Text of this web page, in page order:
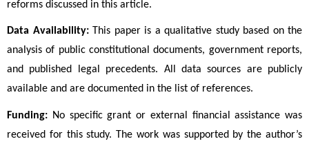
reforms discussed in this article.
Data Availability: This paper is a qualitative study based on the
analysis of public constitutional documents, government reports,
and published legal precedents. All data sources are publicly
available and are documented in the list of references.
Funding: No specific grant or external financial assistance was
received for this study. The work was supported by the author’s